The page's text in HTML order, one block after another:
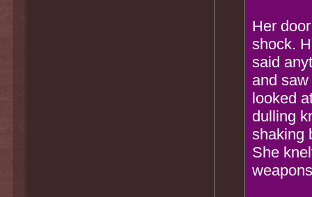
Her
shock.
said
and
looked
dulling
shaking
She